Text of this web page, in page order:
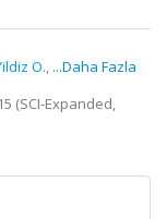
O., ...Daha Fazla
(SCI-Expanded,